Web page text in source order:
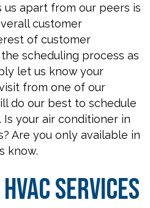
us apart from our peers is
customer
of customer
scheduling process as
let us know your
from one of our
do our best to schedule
your air conditioner in
Are you only available in
know.
Services